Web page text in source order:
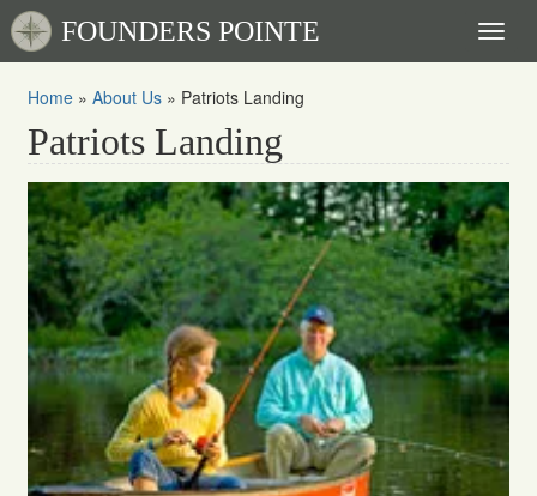
FOUNDERS POINTE
Home » About Us » Patriots Landing
Patriots Landing